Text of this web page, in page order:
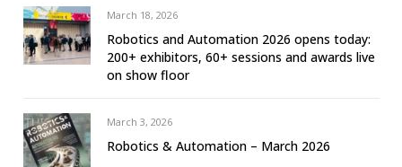
March 18, 2026
Robotics and Automation 2026 opens today:
200+ exhibitors, 60+ sessions and awards live
on show floor
March 3, 2026
Robotics & Automation – March 2026